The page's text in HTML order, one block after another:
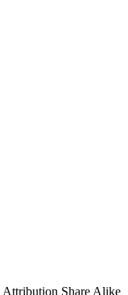
Attribution Share Alike